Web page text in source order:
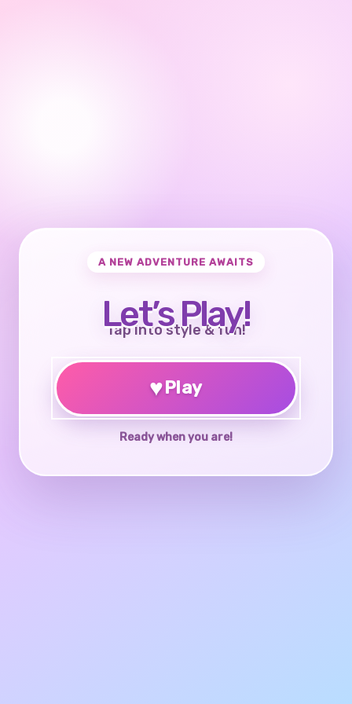
A NEW ADVENTURE AWAITS
Let’s Play!
Tap into style & fun!
♥Play
Ready when you are!